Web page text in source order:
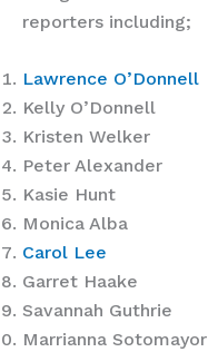
reporters including;
Lawrence O’Donnell
Kelly O’Donnell
Kristen Welker
Peter Alexander
Kasie Hunt
Monica Alba
Carol Lee
Garret Haake
Savannah Guthrie
Marrianna Sotomayor